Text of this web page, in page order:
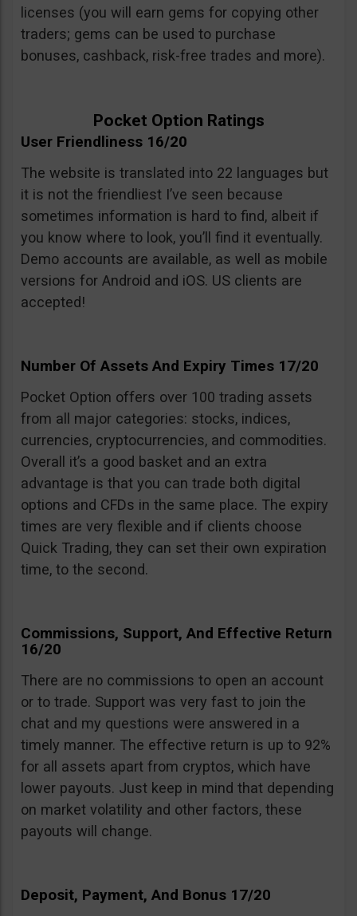
licenses (you will earn gems for copying other
traders; gems can be used to purchase
bonuses, cashback, risk-free trades and more).
Pocket Option Ratings
User Friendliness 16/20
The website is translated into 22 languages but
it is not the friendliest I’ve seen because
sometimes information is hard to find, albeit if
you know where to look, you’ll find it eventually.
Demo accounts are available, as well as mobile
versions for Android and iOS. US clients are
accepted!
Number Of Assets And Expiry Times 17/20
Pocket Option offers over 100 trading assets
from all major categories: stocks, indices,
currencies, cryptocurrencies, and commodities.
Overall it’s a good basket and an extra
advantage is that you can trade both digital
options and CFDs in the same place. The expiry
times are very flexible and if clients choose
Quick Trading, they can set their own expiration
time, to the second.
Commissions, Support, And Effective Return
16/20
There are no commissions to open an account
or to trade. Support was very fast to join the
chat and my questions were answered in a
timely manner. The effective return is up to 92%
for all assets apart from cryptos, which have
lower payouts. Just keep in mind that depending
on market volatility and other factors, these
payouts will change.
Deposit, Payment, And Bonus 17/20